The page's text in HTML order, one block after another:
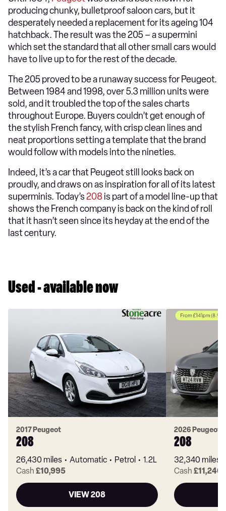
producing chunky, bulletproof saloon cars, but it
desperately needed a replacement for its ageing 104
hatchback. The result was the 205 – a supermini
which set the standard that all other small cars would
have to live up to for the rest of the decade.
The 205 proved to be a runaway success for Peugeot.
Between 1984 and 1998, over 5.3 million units were
sold, and it troubled the top of the sales charts
throughout Europe. Buyers couldn’t get enough of
the stylish French fancy, with crisp clean lines and
neat proportions setting a template that the brand
would follow with models into the nineties.
Indeed, it’s a car that Peugeot still looks back on
proudly, and draws on as inspiration for all of its latest
superminis. Today’s208 is part of a model line-up that
shows the French company is back on the kind of roll
that it hasn’t seen since its heyday at the end of the
last century.
Used - available now
2017 Peugeot
208
26,430 miles Automatic Petrol
1.2L
Cash £10,995
VIEW 208
2026 Peugeot
208
32,340 miles
Cash £11,246